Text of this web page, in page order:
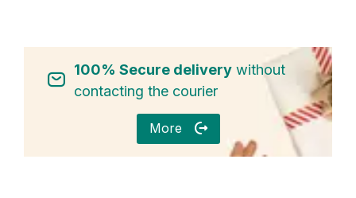
100% Secure deliverywithout
contacting the courier
More